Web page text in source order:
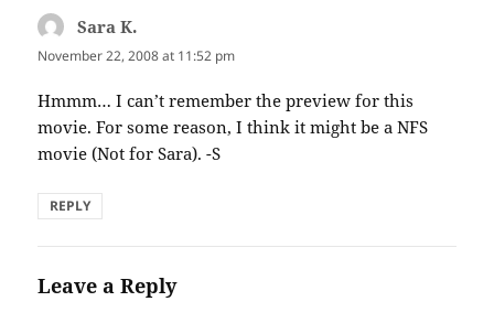
Sara K.
November 22, 2008 at 11:52 pm
Hmmm… I can’t remember the preview for this
movie. For some reason, I think it might be a NFS
movie (Not for Sara). -S
REPLY
Leave a Reply